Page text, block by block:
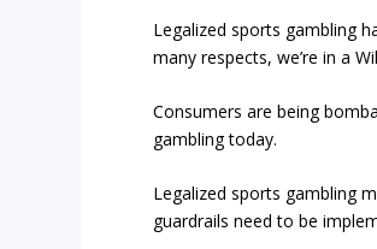
Legalized sports gambling
many respects, we’re in a
Consumers are being
gambling today.
Legalized sports gambling
guardrails need to be